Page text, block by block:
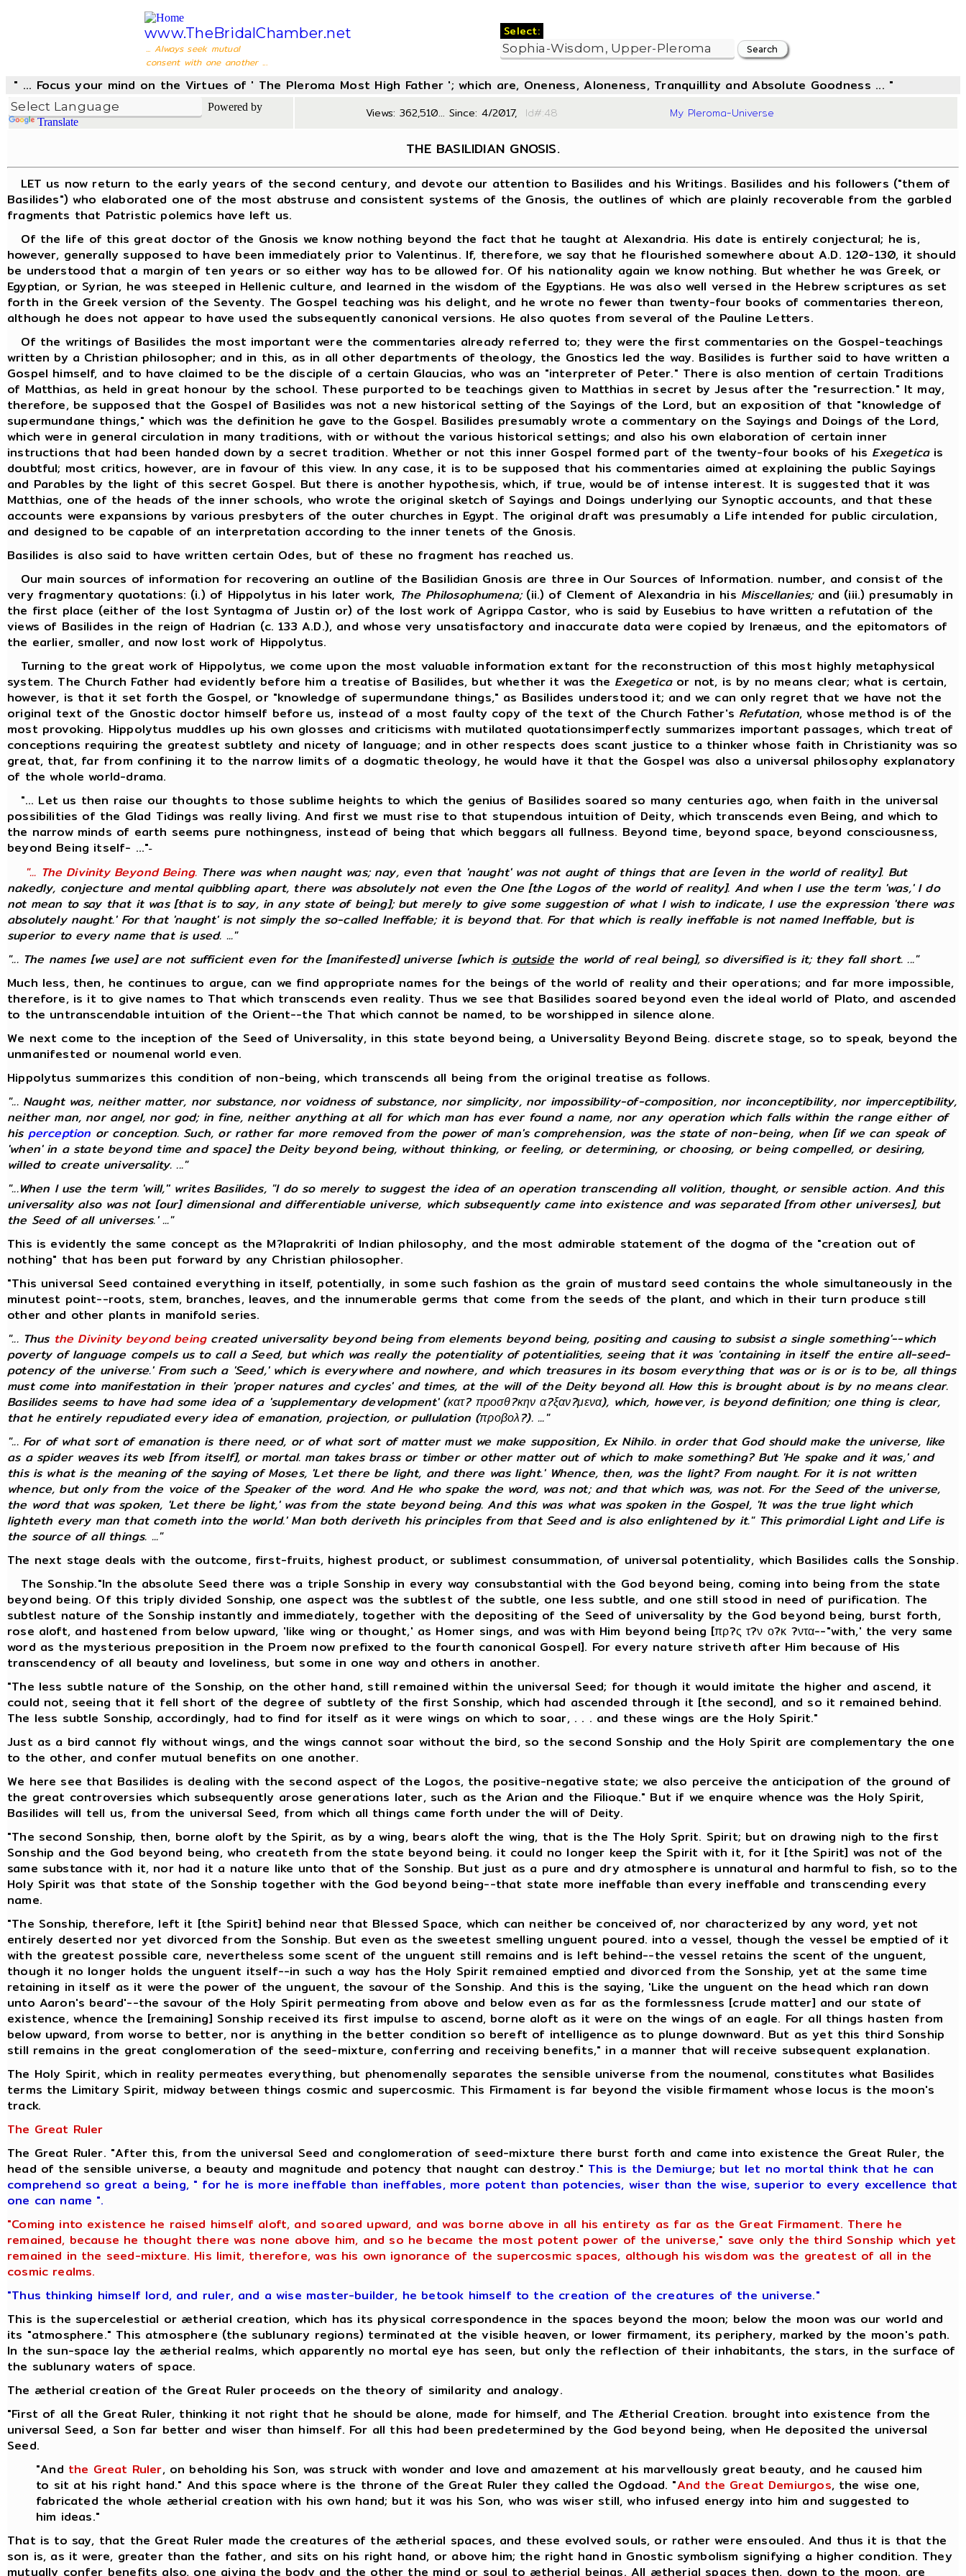
www.TheBridalChamber.net
... Always seek mutual
consent with one another ...
Select:
" ... Focus your mind on the Virtues of ' The Pleroma Most High Father '; which are, Oneness, Aloneness, Tranquillity and Absolute Goodness ... "
Powered by
Translate
Views: 362,510... Since: 4/2017, Id#:48 My Pleroma-Universe
THE BASILIDIAN GNOSIS.
LET us now return to the early years of the second century, and devote our attention to Basilides and his Writings. Basilides and his followers ("them of
Basilides") who elaborated one of the most abstruse and consistent systems of the Gnosis, the outlines of which are plainly recoverable from the garbled
fragments that Patristic polemics have left us.
Of the life of this great doctor of the Gnosis we know nothing beyond the fact that he taught at Alexandria. His date is entirely conjectural; he is,
however, generally supposed to have been immediately prior to Valentinus. If, therefore, we say that he flourished somewhere about A.D. 120-130, it should
be understood that a margin of ten years or so either way has to be allowed for. Of his nationality again we know nothing. But whether he was Greek, or
Egyptian, or Syrian, he was steeped in Hellenic culture, and learned in the wisdom of the Egyptians. He was also well versed in the Hebrew scriptures as set
forth in the Greek version of the Seventy. The Gospel teaching was his delight, and he wrote no fewer than twenty-four books of commentaries thereon,
although he does not appear to have used the subsequently canonical versions. He also quotes from several of the Pauline Letters.
Of the writings of Basilides the most important were the commentaries already referred to; they were the first commentaries on the Gospel-teachings
written by a Christian philosopher; and in this, as in all other departments of theology, the Gnostics led the way. Basilides is further said to have written a
Gospel himself, and to have claimed to be the disciple of a certain Glaucias, who was an "interpreter of Peter." There is also mention of certain Traditions
of Matthias, as held in great honour by the school. These purported to be teachings given to Matthias in secret by Jesus after the "resurrection." It may,
therefore, be supposed that the Gospel of Basilides was not a new historical setting of the Sayings of the Lord, but an exposition of that "knowledge of
supermundane things," which was the definition he gave to the Gospel. Basilides presumably wrote a commentary on the Sayings and Doings of the Lord,
which were in general circulation in many traditions, with or without the various historical settings; and also his own elaboration of certain inner
instructions that had been handed down by a secret tradition. Whether or not this inner Gospel formed part of the twenty-four books of his Exegeticais
doubtful; most critics, however, are in favour of this view. In any case, it is to be supposed that his commentaries aimed at explaining the public Sayings
and Parables by the light of this secret Gospel. But there is another hypothesis, which, if true, would be of intense interest. It is suggested that it was
Matthias, one of the heads of the inner schools, who wrote the original sketch of Sayings and Doings underlying our Synoptic accounts, and that these
accounts were expansions by various presbyters of the outer churches in Egypt. The original draft was presumably a Life intended for public circulation,
and designed to be capable of an interpretation according to the inner tenets of the Gnosis.
Basilides is also said to have written certain Odes, but of these no fragment has reached us.
Our main sources of information for recovering an outline of the Basilidian Gnosis are three in Our Sources of Information. number, and consist of the
very fragmentary quotations: (i.) of Hippolytus in his later work, The Philosophumena;(ii.) of Clement of Alexandria in his Miscellanies;and (iii.) presumably in
the first place (either of the lost Syntagma of Justin or) of the lost work of Agrippa Castor, who is said by Eusebius to have written a refutation of the
views of Basilides in the reign of Hadrian (c. 133 A.D.), and whose very unsatisfactory and inaccurate data were copied by Irenæus, and the epitomators of
the earlier, smaller, and now lost work of Hippolytus.
Turning to the great work of Hippolytus, we come upon the most valuable information extant for the reconstruction of this most highly metaphysical
system. The Church Father had evidently before him a treatise of Basilides, but whether it was the Exegeticaor not, is by no means clear; what is certain,
however, is that it set forth the Gospel, or "knowledge of supermundane things," as Basilides understood it; and we can only regret that we have not the
original text of the Gnostic doctor himself before us, instead of a most faulty copy of the text of the Church Father's Refutation, whose method is of the
most provoking. Hippolytus muddles up his own glosses and criticisms with mutilated quotationsimperfectly summarizes important passages, which treat of
conceptions requiring the greatest subtlety and nicety of language; and in other respects does scant justice to a thinker whose faith in Christianity was so
great, that, far from confining it to the narrow limits of a dogmatic theology, he would have it that the Gospel was also a universal philosophy explanatory
of the whole world-drama.
"... Let us then raise our thoughts to those sublime heights to which the genius of Basilides soared so many centuries ago, when faith in the universal
possibilities of the Glad Tidings was really living. And first we must rise to that stupendous intuition of Deity, which transcends even Being, and which to
the narrow minds of earth seems pure nothingness, instead of being that which beggars all fullness. Beyond time, beyond space, beyond consciousness,
beyond Being itself- ..."-
"... The Divinity Beyond Being. There was when naught was; nay, even that 'naught' was not aught of things that are [even in the world of reality]. But
nakedly, conjecture and mental quibbling apart, there was absolutely not even the One [the Logos of the world of reality]. And when I use the term 'was,' I do
not mean to say that it was [that is to say, in any state of being]; but merely to give some suggestion of what I wish to indicate, I use the expression 'there was
absolutely naught.' For that 'naught' is not simply the so-called Ineffable; it is beyond that. For that which is reallyineffable is not named Ineffable, but is
superior to every name that is used. ..."
"... The names [we use] are not sufficient even for the [manifested] universe [which is outsidethe world of real being], so diversified is it; they fall short. ..."
Much less, then, he continues to argue, can we find appropriate names for the beings of the world of reality and their operations; and far more impossible,
therefore, is it to give names to That which transcends even reality. Thus we see that Basilides soared beyond even the ideal world of Plato, and ascended
to the untranscendable intuition of the Orient--the That which cannot be named, to be worshipped in silence alone.
We next come to the inception of the Seed of Universality, in this state beyond being, a Universality Beyond Being. discrete stage, so to speak, beyond the
unmanifested or noumenal world even.
Hippolytus summarizes this condition of non-being, which transcends all being from the original treatise as follows.
"... Naught was, neither matter, nor substance, nor voidness of substance, nor simplicity, nor impossibility-of-composition, nor inconceptibility, nor imperceptibility,
neither man, nor angel, nor god; in fine, neither anything at all for which man has ever found a name, nor any operation which falls within the range either of
his perception or conception. Such, or rather far more removed from the power of man's comprehension, was the state of non-being, when [if we can speak of
'when' in a state beyond time and space] the Deity beyond being, without thinking, or feeling, or determining, or choosing, or being compelled, or desiring,
willed to create universality. ..."
"...When I use the term 'will,'' writes Basilides, "I do so merely to suggest the idea of an operation transcending all volition, thought, or sensible action. And this
universality also was not [our] dimensional and differentiable universe, which subsequently came into existence and was separated [from other universes], but
the Seed of all universes.' ..."
This is evidently the same concept as the M?laprakriti of Indian philosophy, and the most admirable statement of the dogma of the "creation out of
nothing" that has been put forward by any Christian philosopher.
"This universal Seed contained everything in itself, potentially, in some such fashion as the grain of mustard seed contains the whole simultaneously in the
minutest point--roots, stem, branches, leaves, and the innumerable germs that come from the seeds of the plant, and which in their turn produce still
other and other plants in manifold series.
"... Thusthe Divinity beyond being created universality beyond being from elements beyond being, positing and causing to subsist a single something'--which
poverty of language compels us to call a Seed, but which was really the potentiality of potentialities, seeing that it was 'containing in itself the entire all-seed-
potency of the universe.' From such a 'Seed,' which is everywhere and nowhere, and which treasures in its bosom everything that was or is or is to be, all things
must come into manifestation in their 'proper natures and cycles' and times, at the will of the Deity beyond all. How this is brought about is by no means clear.
Basilides seems to have had some idea of a 'supplementary development' (κατ? προσθ?κην α?ξαν?μενα), which, however, is beyond definition; one thing is clear,
that he entirely repudiated every idea of emanation, projection, or pullulation (προβολ?). ..."
"... For of what sort of emanation is there need, or of what sort of matter must we make supposition, Ex Nihilo. in order that God should make the universe, like
as a spider weaves its web [from itself], or mortal. man takes brass or timber or other matter out of which to make something? But 'He spake and it was,' and
this is what is the meaning of the saying of Moses, 'Let there be light, and there was light.' Whence, then, was the light? From naught. For it is not written
whence, but only from the voice of the Speaker of the word. And He who spake the word, was not; and that which was, was not. For the Seed of the universe,
the word that was spoken, 'Let there be light,' was from the state beyond being. And this was what was spoken in the Gospel, 'It was the true light which
lighteth every man that cometh into the world.' Man both deriveth his principles from that Seed and is also enlightened by it." This primordial Light and Life is
the source of all things. ..."
The next stage deals with the outcome, first-fruits, highest product, or sublimest consummation, of universal potentiality, which Basilides calls the Sonship.
The Sonship."In the absolute Seed there was a triple Sonship in every way consubstantial with the God beyond being, coming into being from the state
beyond being. Of this triply divided Sonship, one aspect was the subtlest of the subtle, one less subtle, and one still stood in need of purification. The
subtlest nature of the Sonship instantly and immediately, together with the depositing of the Seed of universality by the God beyond being, burst forth,
rose aloft, and hastened from below upward, 'like wing or thought,' as Homer sings, and was with Him beyond being [πρ?ς τ?ν ο?κ ?ντα--"with,' the very same
word as the mysterious preposition in the Proem now prefixed to the fourth canonical Gospel]. For every nature striveth after Him because of His
transcendency of all beauty and loveliness, but some in one way and others in another.
"The less subtle nature of the Sonship, on the other hand, still remained within the universal Seed; for though it would imitate the higher and ascend, it
could not, seeing that it fell short of the degree of subtlety of the first Sonship, which had ascended through it [the second], and so it remained behind.
The less subtle Sonship, accordingly, had to find for itself as it were wings on which to soar, . . . and these wings are the Holy Spirit."
Just as a bird cannot fly without wings, and the wings cannot soar without the bird, so the second Sonship and the Holy Spirit are complementary the one
to the other, and confer mutual benefits on one another.
We here see that Basilides is dealing with the second aspect of the Logos, the positive-negative state; we also perceive the anticipation of the ground of
the great controversies which subsequently arose generations later, such as the Arian and the Filioque." But if we enquire whence was the Holy Spirit,
Basilides will tell us, from the universal Seed, from which all things came forth under the will of Deity.
"The second Sonship, then, borne aloft by the Spirit, as by a wing, bears aloft the wing, that is the The Holy Sprit. Spirit; but on drawing nigh to the first
Sonship and the God beyond being, who createth from the state beyond being. it could no longer keep the Spirit with it, for it [the Spirit] was not of the
same substance with it, nor had it a nature like unto that of the Sonship. But just as a pure and dry atmosphere is unnatural and harmful to fish, so to the
Holy Spirit was that state of the Sonship together with the God beyond being--that state more ineffable than every ineffable and transcending every
name.
"The Sonship, therefore, left it [the Spirit] behind near that Blessed Space, which can neither be conceived of, nor characterized by any word, yet not
entirely deserted nor yet divorced from the Sonship. But even as the sweetest smelling unguent poured. into a vessel, though the vessel be emptied of it
with the greatest possible care, nevertheless some scent of the unguent still remains and is left behind--the vessel retains the scent of the unguent,
though it no longer holds the unguent itself--in such a way has the Holy Spirit remained emptied and divorced from the Sonship, yet at the same time
retaining in itself as it were the power of the unguent, the savour of the Sonship. And this is the saying, 'Like the unguent on the head which ran down
unto Aaron's beard'--the savour of the Holy Spirit permeating from above and below even as far as the formlessness [crude matter] and our state of
existence, whence the [remaining] Sonship received its first impulse to ascend, borne aloft as it were on the wings of an eagle. For all things hasten from
below upward, from worse to better, nor is anything in the better condition so bereft of intelligence as to plunge downward. But as yet this third Sonship
still remains in the great conglomeration of the seed-mixture, conferring and receiving benefits," in a manner that will receive subsequent explanation.
The Holy Spirit, which in reality permeates everything, but phenomenally separates the sensible universe from the noumenal, constitutes what Basilides
terms the Limitary Spirit, midway between things cosmic and supercosmic. This Firmament is far beyond the visible firmament whose locus is the moon's
track.
The Great Ruler
The Great Ruler. "After this, from the universal Seed and conglomeration of seed-mixture there burst forth and came into existence the Great Ruler, the
head of the sensible universe, a beauty and magnitude and potency that naught can destroy." This is the Demiurge; but let no mortal think that he can
comprehend so great a being," for he is more ineffable than ineffables, more potent than potencies, wiser than the wise, superior to every excellence that
one can name ".
"Coming into existence he raised himself aloft, and soared upward, and was borne above in all his entirety as far as the Great Firmament. There he
remained, because he thought there was none above him, and so he became the most potent power of the universe," save only the third Sonship which yet
remained in the seed-mixture. His limit, therefore, was his own ignorance of the supercosmic spaces, although his wisdom was the greatest of all in the
cosmic realms.
"Thus thinking himself lord, and ruler, and a wise master-builder, he betook himself to the creation of the creatures of the universe."
This is the supercelestial or ætherial creation, which has its physical correspondence in the spaces beyond the moon; below the moon was our world and
its "atmosphere." This atmosphere (the sublunary regions) terminated at the visible heaven, or lower firmament, its periphery, marked by the moon's path.
In the sun-space lay the ætherial realms, which apparently no mortal eye has seen, but only the reflection of their inhabitants, the stars, in the surface of
the sublunary waters of space.
The ætherial creation of the Great Ruler proceeds on the theory of similarity and analogy.
"First of all the Great Ruler, thinking it not right that he should be alone, made for himself, and The Ætherial Creation. brought into existence from the
universal Seed, a Son far better and wiser than himself. For all this had been predetermined by the God beyond being, when He deposited the universal
Seed.
"And the Great Ruler, on beholding his Son, was struck with wonder and love and amazement at his marvellously great beauty, and he caused him
to sit at his right hand." And this space where is the throne of the Great Ruler they called the Ogdoad. "And the Great Demiurgos, the wise one,
fabricated the whole ætherial creation with his own hand; but it was his Son, who was wiser still, who infused energy into him and suggested to
him ideas."
That is to say, that the Great Ruler made the creatures of the ætherial spaces, and these evolved souls, or rather were ensouled. And thus it is that the
son is, as it were, greater than the father, and sits on his right hand, or above him; the right hand in Gnostic symbolism signifying a higher condition. They
mutually confer benefits also, one giving the body and the other the mind or soul to ætherial beings. All ætherial spaces then, down to the moon, are